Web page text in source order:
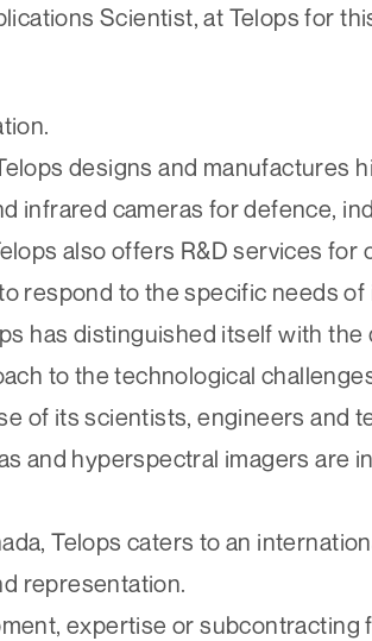
Scientist, at Telops for
designs and manufactures
infrared cameras for defence,
also offers R&D services for
respond to the specific needs
has distinguished itself with the
to the technological
of its scientists, engineers and
and hyperspectral imagers are
Telops caters to an
representation.
expertise or subcontracting